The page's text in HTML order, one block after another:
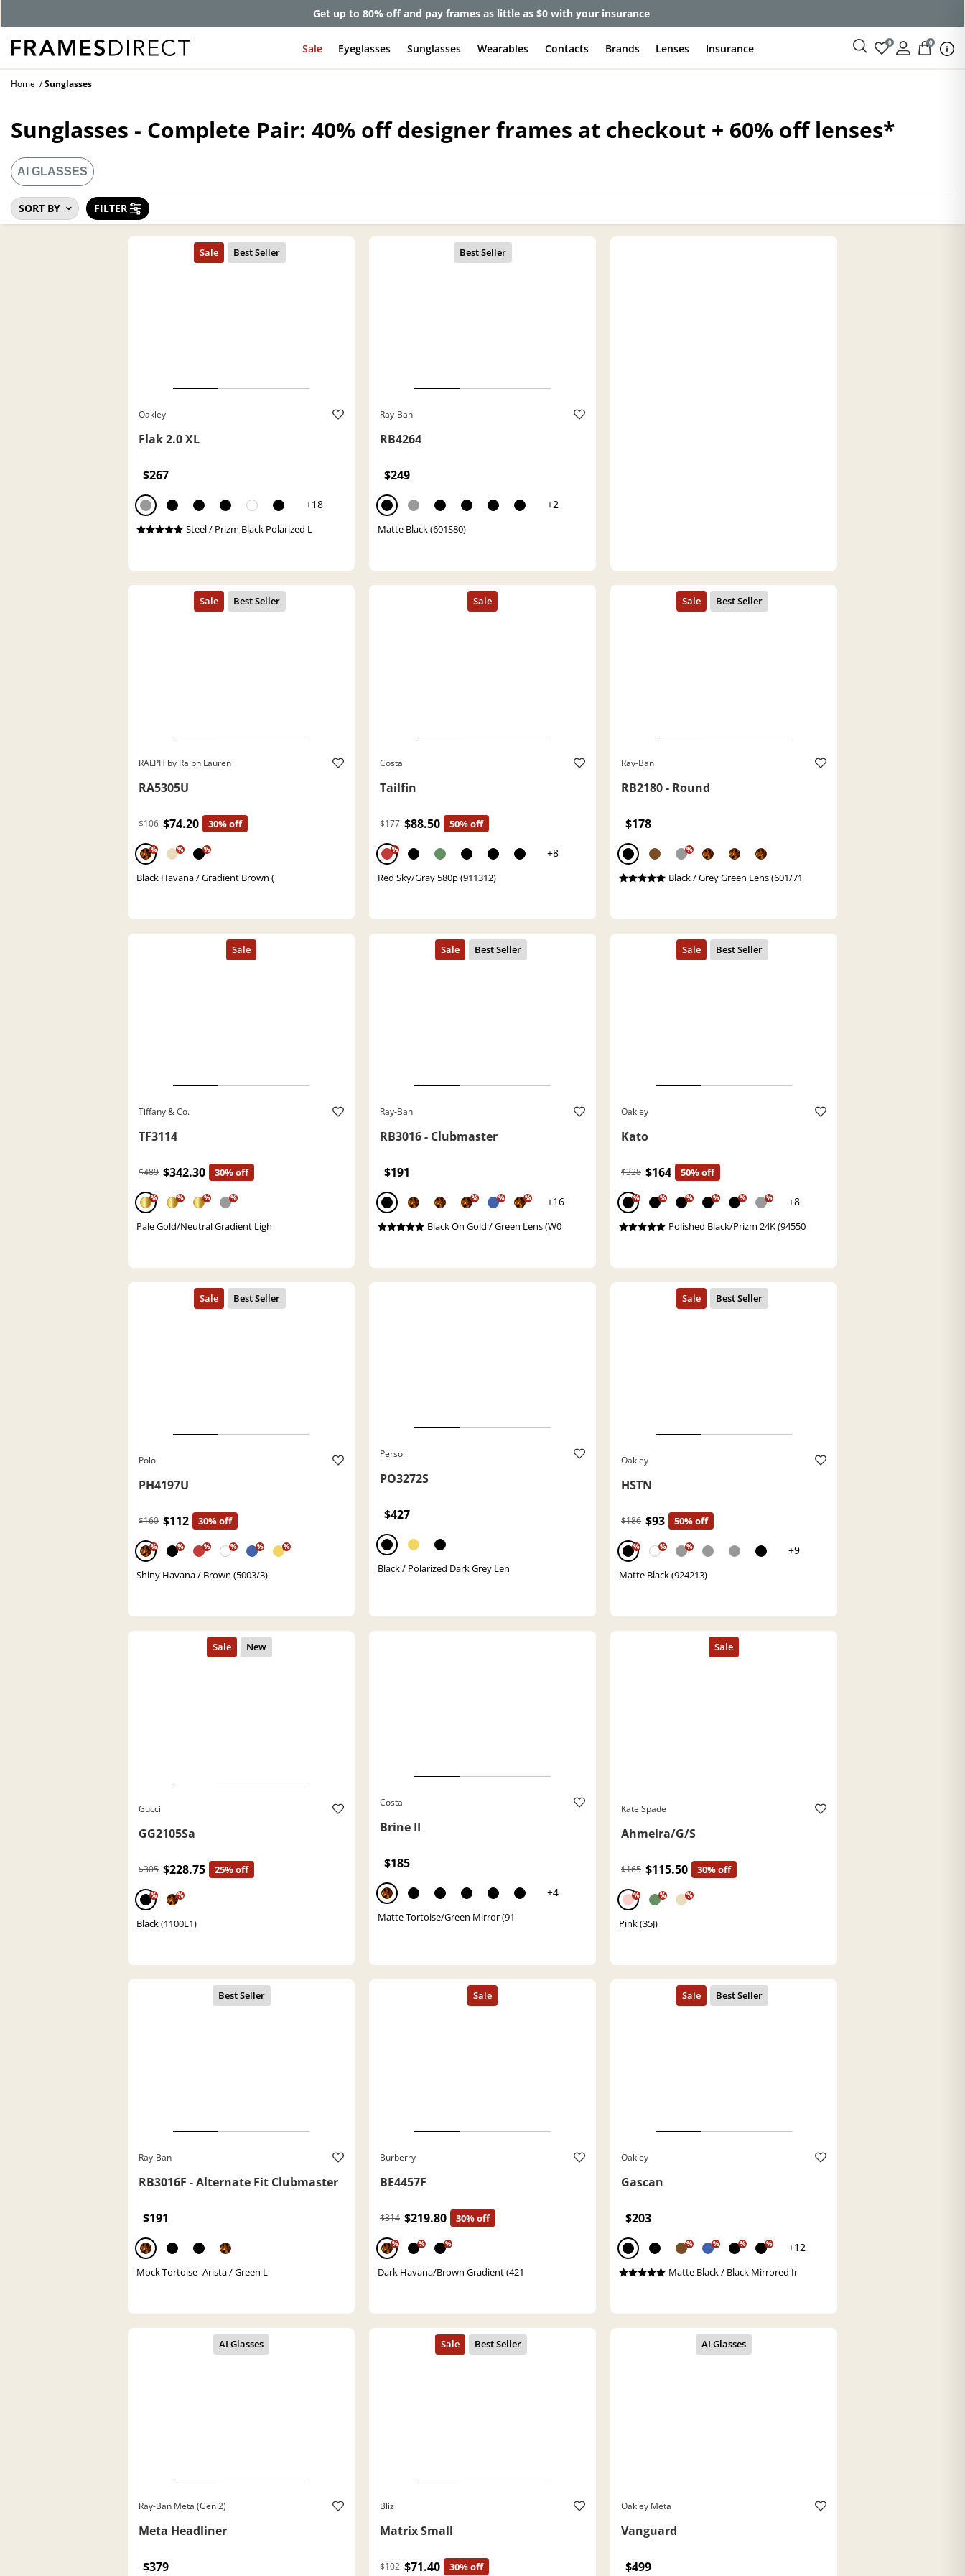
Get up to 80% off and pay frames as little as $0 with your insurance
Sale Eyeglasses Sunglasses Wearables Contacts Brands Lenses Insurance 0 0
Home Sunglasses
Sunglasses - Complete Pair: 40% off designer frames at checkout + 60% off lenses*
SORT BY FILTER
AI GLASSES
Oakley
Flak 2.0 XL
$267
+18
Steel / Prizm Black Polarized L
Ray-Ban
RB4264
$249
+2
Matte Black (601S80)
RALPH by Ralph Lauren
RA5305U
$106 $74.20 30% off
% % %
Black Havana / Gradient Brown (
Costa
Tailfin
$177 $88.50 50% off
% +8
Red Sky/Gray 580p (911312)
Ray-Ban
RB2180 - Round
$178
%
Black / Grey Green Lens (601/71
Tiffany & Co.
TF3114
$489 $342.30 30% off
% % % %
Pale Gold/Neutral Gradient Ligh
Ray-Ban
RB3016 - Clubmaster
$191
% % % +16
Black On Gold / Green Lens (W0
Oakley
Kato
$328 $164 50% off
% % % % % % +8
Polished Black/Prizm 24K (94550
Polo
PH4197U
$160 $112 30% off
% % % % % %
Shiny Havana / Brown (5003/3)
Persol
PO3272S
$427
Black / Polarized Dark Grey Len
Oakley
HSTN
$186 $93 50% off
% % % +9
Matte Black (924213)
Gucci
GG2105Sa
$305 $228.75 25% off
% %
Black (1100L1)
Costa
Brine II
$185
+4
Matte Tortoise/Green Mirror (91
Kate Spade
Ahmeira/G/S
$165 $115.50 30% off
% % %
Pink (35J)
Ray-Ban
RB3016F - Alternate Fit Clubmaster
$191
Mock Tortoise- Arista / Green L
Burberry
BE4457F
$314 $219.80 30% off
% % %
Dark Havana/Brown Gradient (421
Oakley
Gascan
$203
% % % % +12
Matte Black / Black Mirrored Ir
Ray-Ban Meta (Gen 2)
Meta Headliner
$379
Bliz
Matrix Small
$102 $71.40 30% off
Oakley Meta
Vanguard
$499